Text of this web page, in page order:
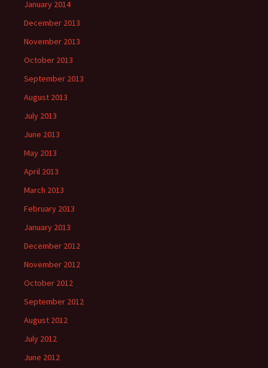
January 2014
December 2013
November 2013
October 2013
September 2013
August 2013
July 2013
June 2013
May 2013
April 2013
March 2013
February 2013
January 2013
December 2012
November 2012
October 2012
September 2012
August 2012
July 2012
June 2012